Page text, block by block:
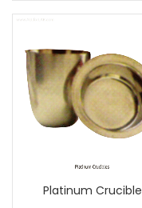
Platinum Crucible